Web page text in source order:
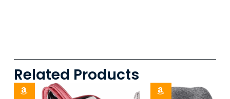
Related Products